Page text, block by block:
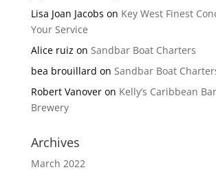
Lisa Joan Jacobs on Key West Finest
Your Service
Alice ruiz on Sandbar Boat Charters
bea brouillard on Sandbar Boat
Robert Vanoveron Kelly’s Caribbean
Brewery
Archives
March 2022